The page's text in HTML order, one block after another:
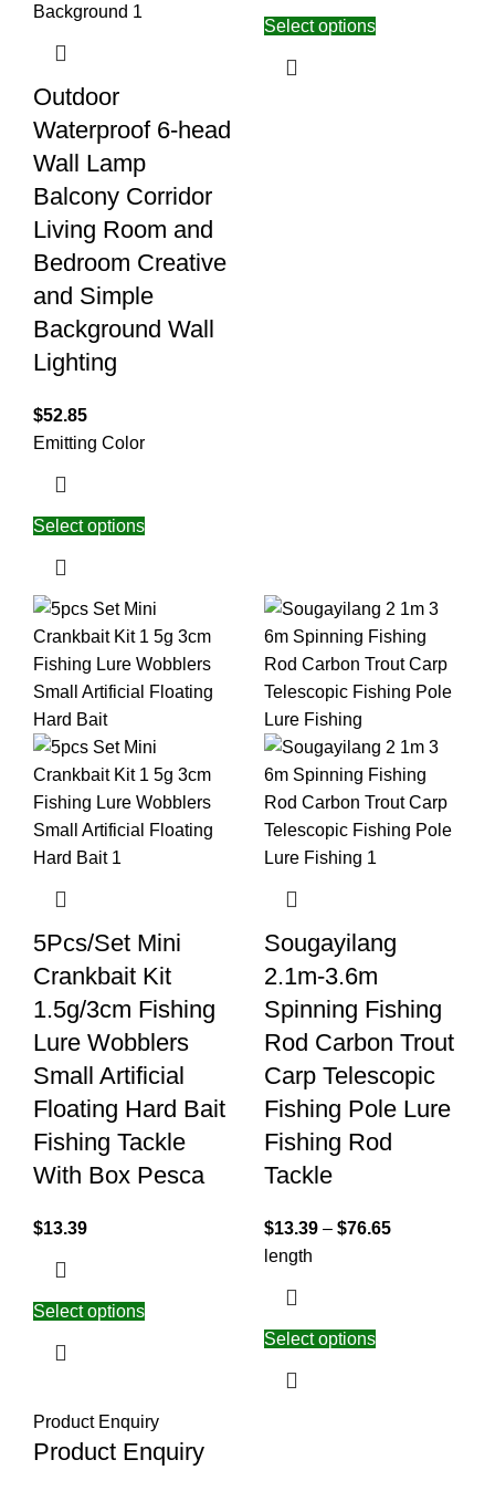
Outdoor
Waterproof 6-head
Wall Lamp
Balcony Corridor
Living Room and
Bedroom Creative
and Simple
Background Wall
Lighting
$52.85
Emitting Color
Select options
Select options
5Pcs/Set Mini
Crankbait Kit
1.5g/3cm Fishing
Lure Wobblers
Small Artificial
Floating Hard Bait
Fishing Tackle
With Box Pesca
$13.39
Select options
Sougayilang
2.1m-3.6m
Spinning Fishing
Rod Carbon Trout
Carp Telescopic
Fishing Pole Lure
Fishing Rod
Tackle
$13.39 – $76.65
length
Select options
Product Enquiry
Product Enquiry